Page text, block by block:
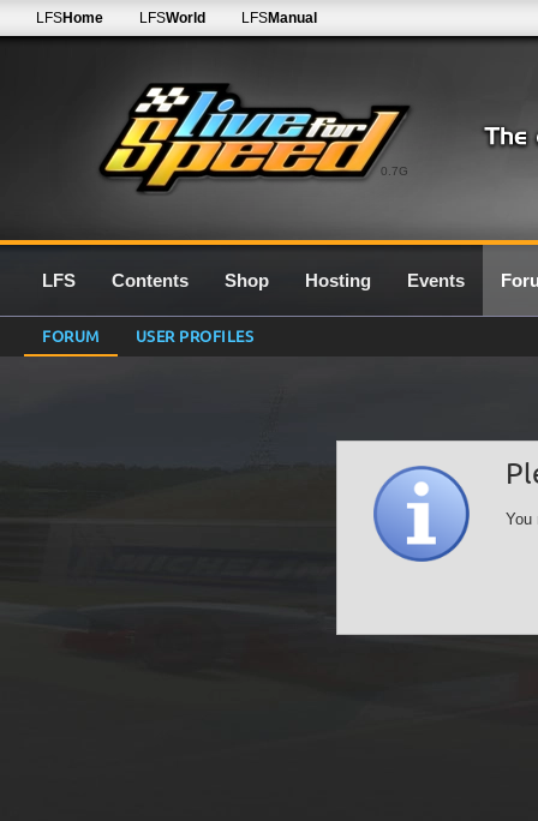
0.7G
LFSHome LFSWorld LFSManual
LFS Contents Shop Hosting Events
FORUM USER PROFILES
You